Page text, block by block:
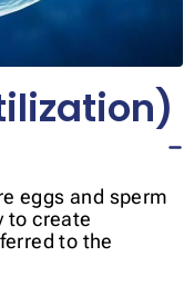
eggs and sperm
to create
to the